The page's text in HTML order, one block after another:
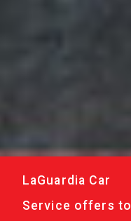
LaGuardia Car
Service offers to